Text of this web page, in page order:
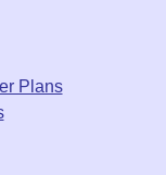
Plans